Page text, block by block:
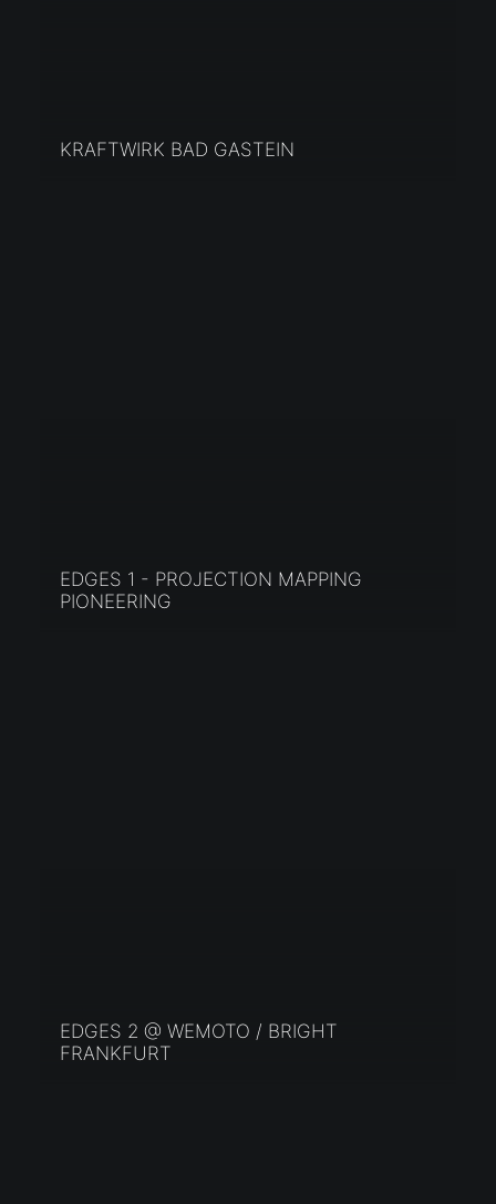
KRAFTWIRK BAD GASTEIN
EDGES 1 - PROJECTION MAPPING
PIONEERING
EDGES 2 @ WEMOTO / BRIGHT
FRANKFURT